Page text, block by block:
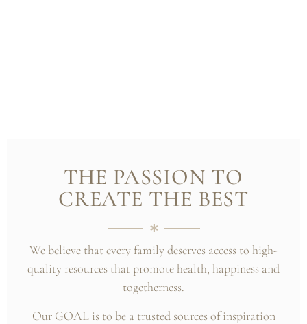
THE PASSION TO
CREATE THE BEST
We believe that every family deserves access to high-
quality resources that promote health, happiness and
togetherness.
Our GOAL is to be a trusted sources of inspiration